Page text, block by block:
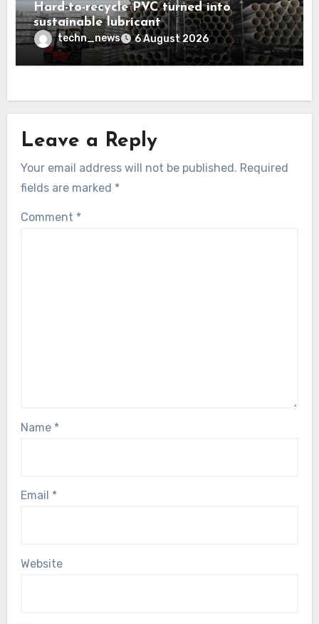
Hard-to-recycle PVC turned into
sustainable lubricant
techn_news 6 August 2026
Leave a Reply
Your email address will not be published. Required
fields are marked *
Comment *
Name *
Email *
Website